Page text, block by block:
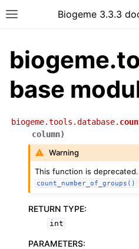
Biogeme 3.3.3
base
biogeme.tools.database.
column)
Warning
This function is
count_number_of_groups()
RETURN TYPE:
int
PARAMETERS: